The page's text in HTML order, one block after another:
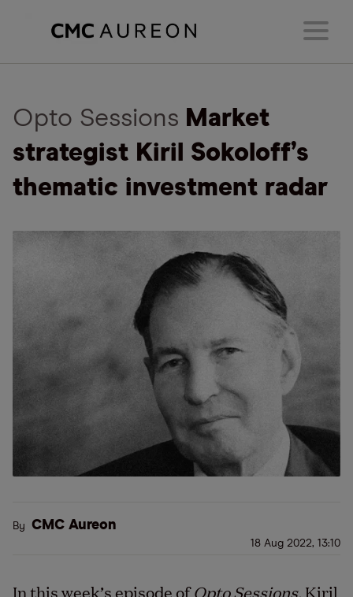
Opto Sessions Market
strategist Kiril Sokoloff’s
thematic investment radar
By CMC Aureon
18 Aug 2022, 13:10
In this week’s episode ofOpto Sessions,Kiril